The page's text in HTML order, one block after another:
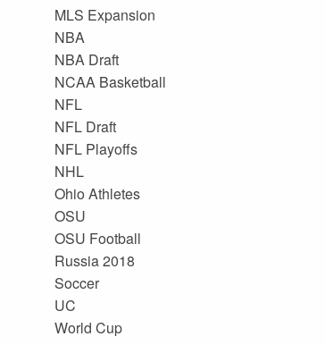
MLS Expansion
NBA
NBA Draft
NCAA Basketball
NFL
NFL Draft
NFL Playoffs
NHL
Ohio Athletes
OSU
OSU Football
Russia 2018
Soccer
UC
World Cup